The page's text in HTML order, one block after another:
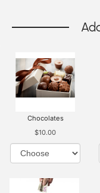
Chocolates
$10.00